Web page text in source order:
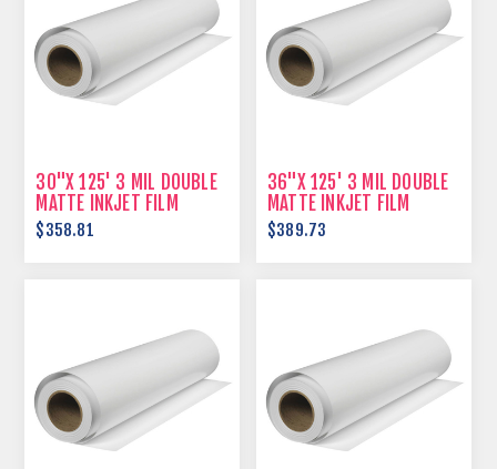
30"X 125' 3 MIL DOUBLE
MATTE INKJET FILM
$358.81
36"X 125' 3 MIL DOUBLE
MATTE INKJET FILM
$389.73